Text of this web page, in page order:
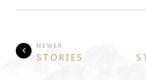
NEWER
STORIES